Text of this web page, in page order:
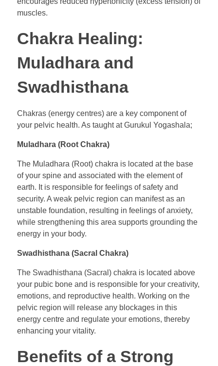
muscles.
Chakra Healing:
Muladhara and
Swadhisthana
Chakras (energy centres) are a key component of
your pelvic health. As taught at Gurukul Yogashala;
Muladhara (Root Chakra)
The Muladhara (Root) chakra is located at the base
of your spine and associated with the element of
earth. It is responsible for feelings of safety and
security. A weak pelvic region can manifest as an
unstable foundation, resulting in feelings of anxiety,
while strengthening this area supports grounding the
energy in your body.
Swadhisthana (Sacral Chakra)
The Swadhisthana (Sacral) chakra is located above
your pubic bone and is responsible for your creativity,
emotions, and reproductive health. Working on the
pelvic region will release any blockages in this
energy centre and regulate your emotions, thereby
enhancing your vitality.
Benefits of a Strong